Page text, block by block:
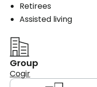
Retirees
Assisted living
Group
Cogir